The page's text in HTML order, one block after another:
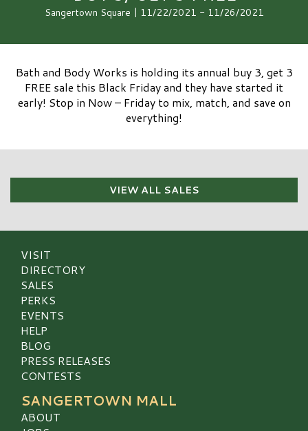
Sangertown Square | 11/22/2021 - 11/26/2021
Bath and Body Works is holding its annual buy 3, get 3
FREE sale this Black Friday and they have started it
early! Stop in Now – Friday to mix, match, and save on
everything!
VIEW ALL SALES
VISIT
DIRECTORY
SALES
PERKS
EVENTS
HELP
BLOG
PRESS RELEASES
CONTESTS
SANGERTOWN MALL
ABOUT